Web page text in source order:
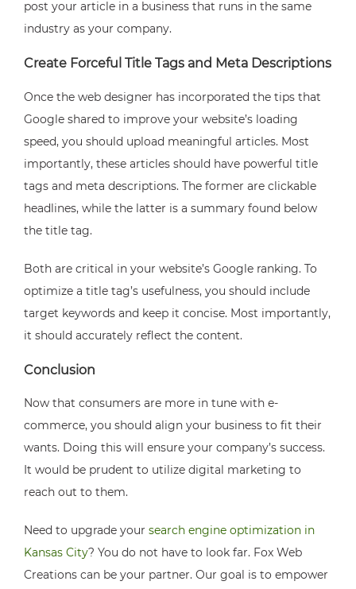
post your article in a business that runs in the same
industry as your company.
Create Forceful Title Tags and Meta Descriptions
Once the web designer has incorporated the tips that
Google shared to improve your website’s loading
speed, you should upload meaningful articles. Most
importantly, these articles should have powerful title
tags and meta descriptions. The former are clickable
headlines, while the latter is a summary found below
the title tag.
Both are critical in your website’s Google ranking. To
optimize a title tag’s usefulness, you should include
target keywords and keep it concise. Most importantly,
it should accurately reflect the content.
Conclusion
Now that consumers are more in tune with e-
commerce, you should align your business to fit their
wants. Doing this will ensure your company’s success.
It would be prudent to utilize digital marketing to
reach out to them.
Need to upgrade your search engine optimization in
Kansas City? You do not have to look far. Fox Web
Creations can be your partner. Our goal is to empower